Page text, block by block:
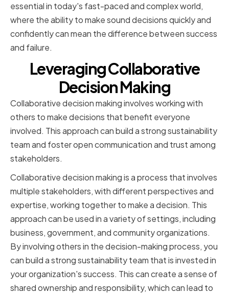
essential in today's fast-paced and complex world,
where the ability to make sound decisions quickly and
confidently can mean the difference between success
and failure.
Leveraging Collaborative
Decision Making
Collaborative decision making involves working with
others to make decisions that benefit everyone
involved. This approach can build a strong sustainability
team and foster open communication and trust among
stakeholders.
Collaborative decision making is a process that involves
multiple stakeholders, with different perspectives and
expertise, working together to make a decision. This
approach can be used in a variety of settings, including
business, government, and community organizations.
By involving others in the decision-making process, you
can build a strong sustainability team that is invested in
your organization's success. This can create a sense of
shared ownership and responsibility, which can lead to